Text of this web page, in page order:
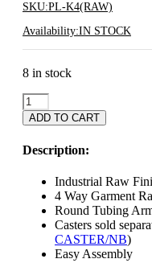
SKU:PL-K4(RAW)
Availability:IN STOCK
8 in stock
4-
Way
Pipeline
Rack
-
Raw
Finish
quantity
ADD TO CART
Description:
Industrial Raw
4 Way Garment
Round Tubing
Casters sold
CASTER/NB)
Easy Assembly